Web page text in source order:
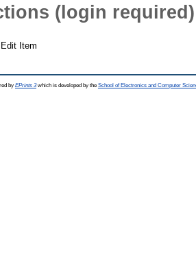
(login required)
Edit Item
by EPrints 3which is developed by the School of Electronics and Computer